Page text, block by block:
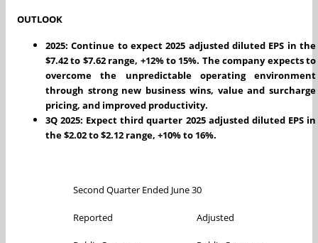
OUTLOOK
2025: Continue to expect 2025 adjusted diluted EPS in the
$7.42 to $7.62 range, +12% to 15%. The company expects to
overcome the unpredictable operating environment
through strong new business wins, value and surcharge
pricing, and improved productivity.
3Q 2025: Expect third quarter 2025 adjusted diluted EPS in
the $2.02 to $2.12 range, +10% to 16%.
Second Quarter Ended June 30
Reported Adjusted